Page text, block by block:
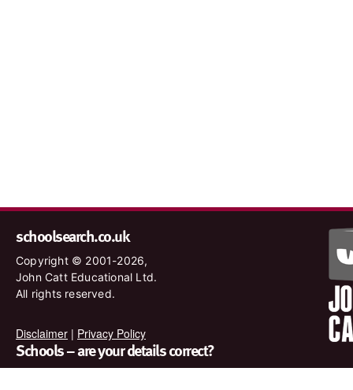
schoolsearch.co.uk
Copyright © 2001-2026,
John Catt Educational Ltd.
All rights reserved.
Disclaimer | Privacy Policy
Schools – are your details correct?